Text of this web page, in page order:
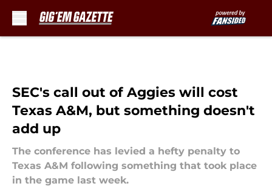
SEC's call out of Aggies will cost
Texas A&M, but something doesn't
add up
The conference has levied a hefty penalty to
Texas A&M following something that took place
in the game last week.